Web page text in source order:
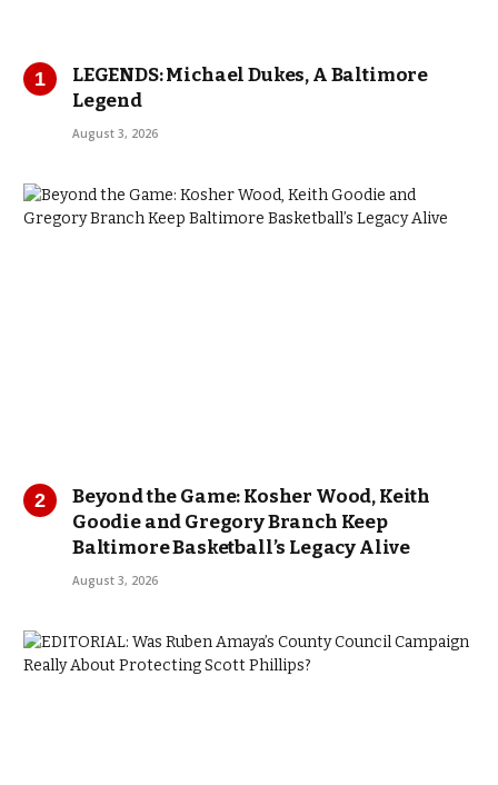
LEGENDS: Michael Dukes, A Baltimore
Legend
August 3, 2026
Beyond the Game: Kosher Wood, Keith
Goodie and Gregory Branch Keep
Baltimore Basketball’s Legacy Alive
August 3, 2026